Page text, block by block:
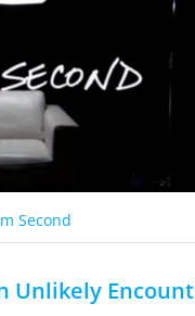
Second
Unlikely